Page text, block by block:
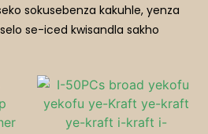
ZeZiporho
sokusebenza kakuhle, yenza
se-iced kwisandla sakho